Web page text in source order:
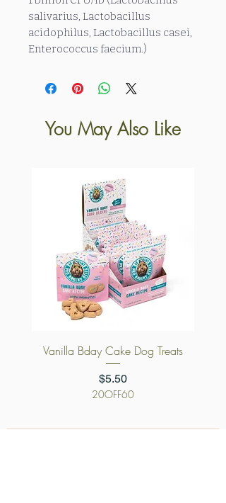
salivarius, Lactobacillus
acidophilus, Lactobacillus casei,
Enterococcus faecium.)
You May Also Like
Vanilla Bday Cake Dog Treats
Price
$5.50
20OFF60